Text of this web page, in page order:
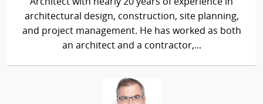
Architect with nearly 20 years of experience in
architectural design, construction, site planning,
and project management. He has worked as both
an architect and a contractor,...